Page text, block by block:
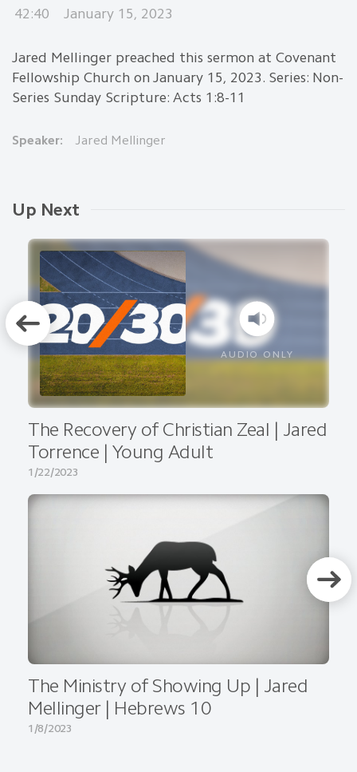
42:40 January 15, 2023
Jared Mellinger preached this sermon at Covenant
Fellowship Church on January 15, 2023. Series: Non-
Series Sunday Scripture: Acts 1:8-11
Speaker: Jared Mellinger
Up Next
AUDIO ONLY
The Recovery of Christian Zeal | Jared
Torrence | Young Adult
1/22/2023
The Ministry of Showing Up | Jared
Mellinger | Hebrews 10
1/8/2023